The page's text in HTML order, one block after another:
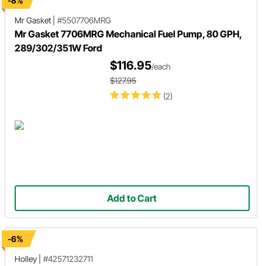
Mr Gasket
#5507706MRG
Mr Gasket 7706MRG Mechanical Fuel Pump, 80 GPH,
289/302/351W Ford
(2)
$116.95/each
$127.95
Add to Cart
-6%
Holley
#42571232711